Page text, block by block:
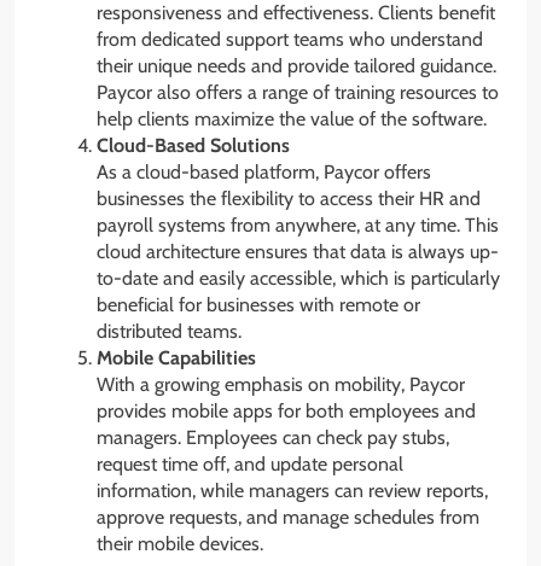
responsiveness and effectiveness. Clients benefit
from dedicated support teams who understand
their unique needs and provide tailored guidance.
Paycor also offers a range of training resources to
help clients maximize the value of the software.
Cloud-Based Solutions
As a cloud-based platform, Paycor offers
businesses the flexibility to access their HR and
payroll systems from anywhere, at any time. This
cloud architecture ensures that data is always up-
to-date and easily accessible, which is particularly
beneficial for businesses with remote or
distributed teams.
Mobile Capabilities
With a growing emphasis on mobility, Paycor
provides mobile apps for both employees and
managers. Employees can check pay stubs,
request time off, and update personal
information, while managers can review reports,
approve requests, and manage schedules from
their mobile devices.